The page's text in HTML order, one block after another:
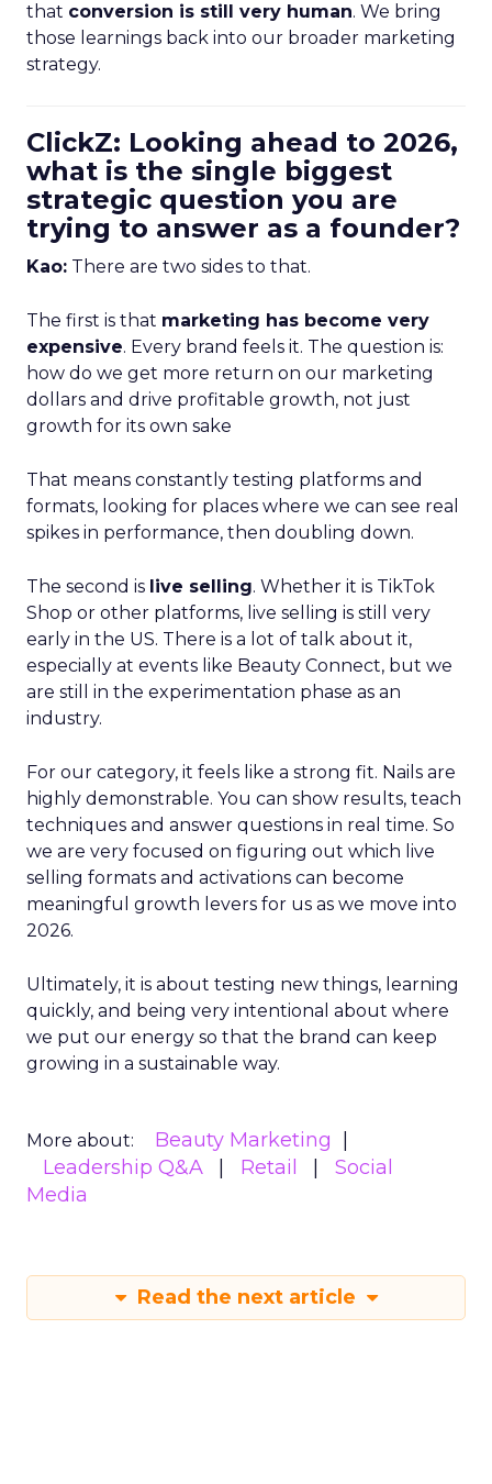
that conversion is still very human. We bring
those learnings back into our broader marketing
strategy.
ClickZ: Looking ahead to 2026,
what is the single biggest
strategic question you are
trying to answer as a founder?
Kao: There are two sides to that.
The first is that marketing has become very
expensive. Every brand feels it. The question is:
how do we get more return on our marketing
dollars and drive profitable growth, not just
growth for its own sake
That means constantly testing platforms and
formats, looking for places where we can see real
spikes in performance, then doubling down.
The second is live selling. Whether it is TikTok
Shop or other platforms, live selling is still very
early in the US. There is a lot of talk about it,
especially at events like Beauty Connect, but we
are still in the experimentation phase as an
industry.
For our category, it feels like a strong fit. Nails are
highly demonstrable. You can show results, teach
techniques and answer questions in real time. So
we are very focused on figuring out which live
selling formats and activations can become
meaningful growth levers for us as we move into
2026.
Ultimately, it is about testing new things, learning
quickly, and being very intentional about where
we put our energy so that the brand can keep
growing in a sustainable way.
More about:
Beauty Marketing
Leadership Q&A
Retail
Social
Media
Read the next article